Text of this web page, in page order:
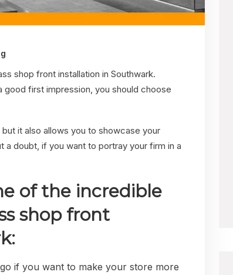
shop front installation in Southwark.
good first impression, you should choose
it also allows you to showcase your
a doubt, if you want to portray your firm in a
of the incredible
shop front
if you want to make your store more